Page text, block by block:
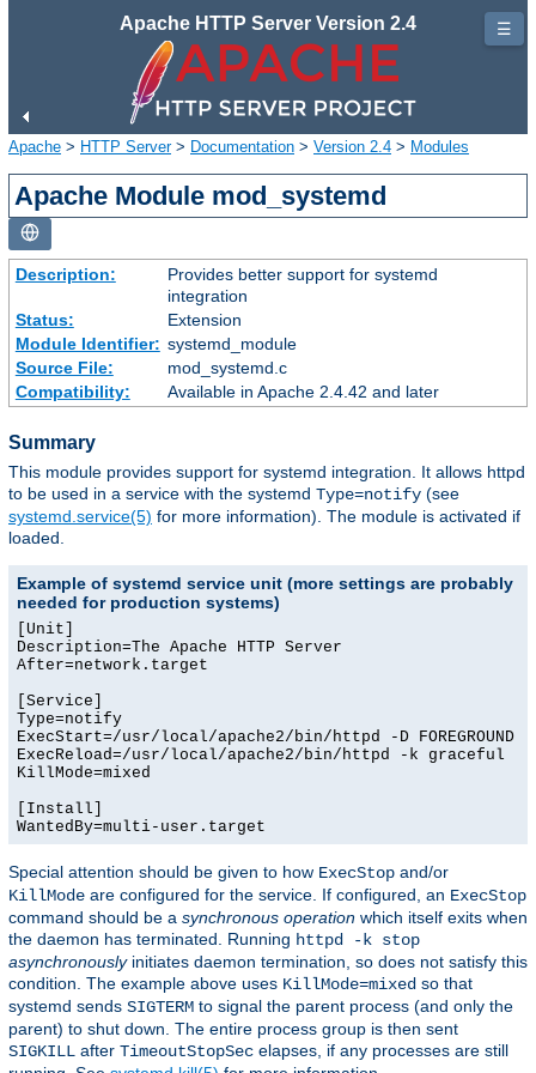
Apache HTTP Server Version 2.4
Apache > HTTP Server> Documentation > Version 2.4 > Modules
Apache Module mod_systemd
Description:
Provides better support for systemd
integration
Status:
Extension
Module Identifier: systemd_module
Source File:
mod_systemd.c
Compatibility:
Available in Apache 2.4.42 and later
Summary
This module provides support for systemd integration. It allows httpd
to be used in a service with the systemd Type=notify (see
systemd.service(5) for more information). The module is activated if
loaded.
Example of systemd service unit (more settings are probably
needed for production systems)
[Unit]
Description=The Apache HTTP Server
After=network.target
[Service]
Type=notify
ExecStart=/usr/local/apache2/bin/httpd -D
ExecReload=/usr/local/apache2/bin/httpd -k graceful
KillMode=mixed
[Install]
WantedBy=multi-user.target
Special attention should be given to how ExecStop and/or
KillMode are configured for the service. If configured, an ExecStop
command should be a synchronous operation which itself exits when
the daemon has terminated. Running httpd -k stop
asynchronouslyinitiates daemon termination, so does not satisfy this
condition. The example above uses KillMode=mixed so that
systemd sends SIGTERM to signal the parent process (and only the
parent) to shut down. The entire process group is then sent
SIGKILL after TimeoutStopSec elapses, if any processes are still
☰